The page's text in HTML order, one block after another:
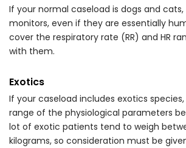
If your normal caseload is dogs and
monitors, even if they are essentially
cover the respiratory rate (RR) and HR
with them.
Exotics
If your caseload includes exotics
range of the physiological parameters
lot of exotic patients tend to weigh
kilograms, so consideration must be